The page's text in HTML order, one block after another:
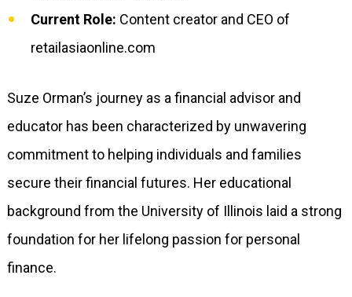
Current Role: Content creator and CEO of
retailasiaonline.com
Suze Orman’s journey as a financial advisor and
educator has been characterized by unwavering
commitment to helping individuals and families
secure their financial futures. Her educational
background from the University of Illinois laid a strong
foundation for her lifelong passion for personal
finance.